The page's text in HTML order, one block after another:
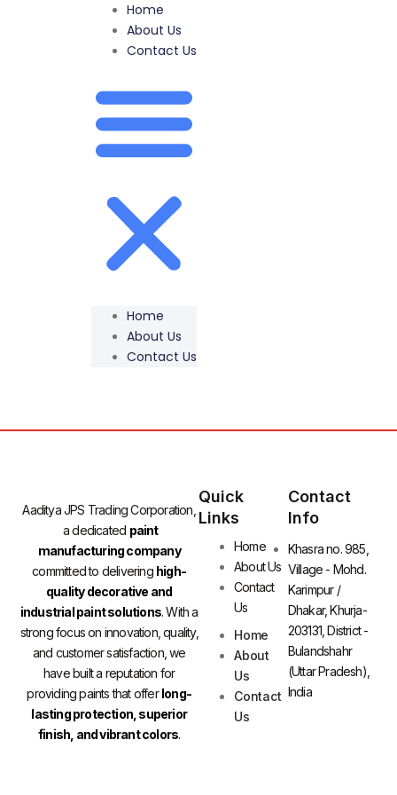
Home
About Us
Contact Us
Home
About Us
Contact Us
Aaditya JPS Trading Corporation,
a dedicated paint
manufacturing company
committed to delivering high-
quality decorative and
industrial paint solutions. With a
strong focus on innovation, quality,
and customer satisfaction, we
have built a reputation for
providing paints that offerlong-
lasting protection, superior
finish, and vibrant colors.
Quick
Links
Home
About Us
Contact
Us
Home
About
Us
Contact
Us
Contact
Info
Khasra no. 985,
Village - Mohd.
Karimpur /
Dhakar, Khurja-
203131, District -
Bulandshahr
(Uttar Pradesh),
India